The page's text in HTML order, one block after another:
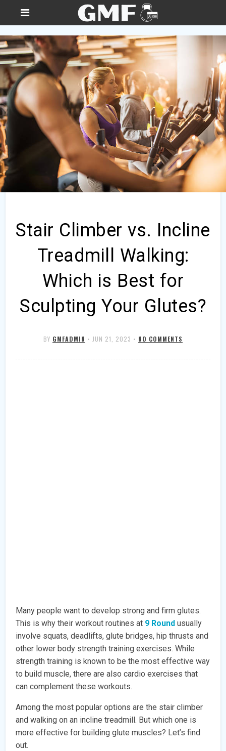
Stair Climber vs. Incline
Treadmill Walking:
Which is Best for
Sculpting Your Glutes?
BY GMFADMIN • JUN 21, 2023 • NO COMMENTS
Many people want to develop strong and firm glutes.
This is why their workout routines at 9 Round usually
involve squats, deadlifts, glute bridges, hip thrusts and
other lower body strength training exercises. While
strength training is known to be the most effective way
to build muscle, there are also cardio exercises that
can complement these workouts.
Among the most popular options are the stair climber
and walking on an incline treadmill. But which one is
more effective for building glute muscles? Let’s find
out.